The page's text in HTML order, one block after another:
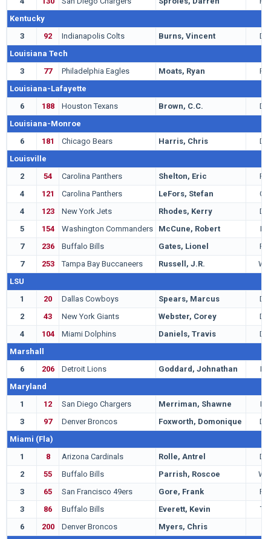
Kentucky
3
92 Indianapolis Colts Burns, Vincent
DE
Louisiana Tech
3
77 Philadelphia Eagles Moats, Ryan
RB
Louisiana-Lafayette
6
188 Houston Texans Brown, C.C.
DB
Louisiana-Monroe
6
181 Chicago Bears Harris, Chris
DB
Louisville
2
54 Carolina Panthers Shelton, Eric
RB
4
121 Carolina Panthers LeFors, Stefan
QB
4
123 New York Jets Rhodes, Kerry
DB
5
154 Washington Commanders McCune, Robert
LB
7
236 Buffalo Bills Gates, Lionel
RB
7
253 Tampa Bay Buccaneers Russell, J.R.
WR
LSU
1
20 Dallas Cowboys Spears, Marcus
DE
2
43 New York Giants Webster, Corey
DB
4
104 Miami Dolphins Daniels, Travis
DB
Marshall
6
206 Detroit Lions Goddard, Johnathan
LB
Maryland
1
12 San Diego Chargers Merriman, Shawne
LB
3
97 Denver Broncos Foxworth, Domonique
DB
Miami (Fla)
1
8 Arizona Cardinals Rolle, Antrel
DB
2
55 Buffalo Bills Parrish, Roscoe
WR
3
65 San Francisco 49ers Gore, Frank
RB
3
86 Buffalo Bills Everett, Kevin
TE
6
200 Denver Broncos Myers, Chris